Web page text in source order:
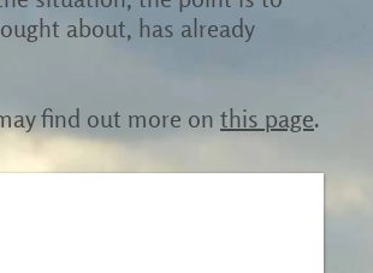
about, has already
find out more on this page.